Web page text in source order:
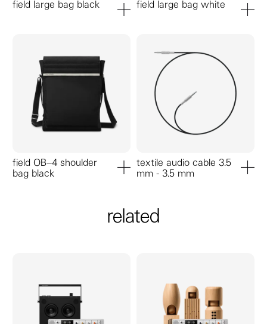
field large bag black field large bag white
field OB–4 shoulder
bag black
add to cart
textile audio cable 3.5
mm - 3.5 mm
related